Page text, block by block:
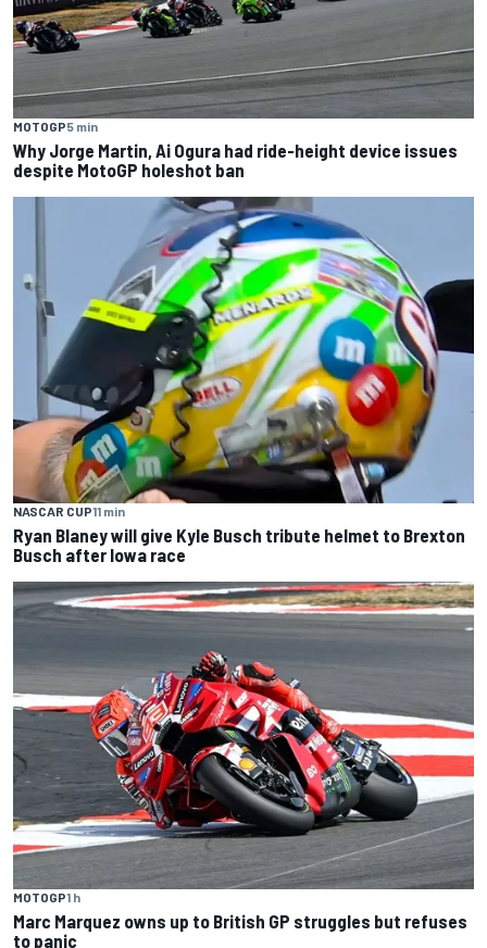
MOTOGP5 min
Why Jorge Martin, Ai Ogura had ride-height device issues
despite MotoGP holeshot ban
NASCAR CUP11 min
Ryan Blaney will give Kyle Busch tribute helmet to Brexton
Busch after Iowa race
MOTOGP1 h
Marc Marquez owns up to British GP struggles but refuses
to panic